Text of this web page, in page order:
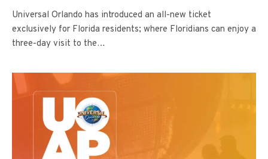
Universal Orlando has introduced an all-new ticket
exclusively for Florida residents; where Floridians can enjoy a
three-day visit to the…